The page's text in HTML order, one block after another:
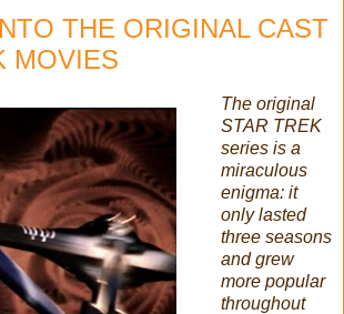
THE ORIGINAL CAST
MOVIES
The original
STAR TREK
series is a
miraculous
enigma: it
only lasted
three seasons
and grew
more popular
throughout